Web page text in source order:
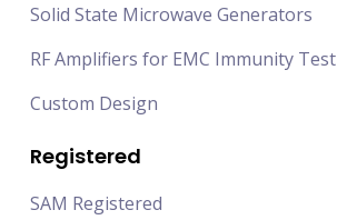
Solid State Microwave Generators
RF Amplifiers for EMC Immunity Test
Custom Design
Registered
SAM Registered